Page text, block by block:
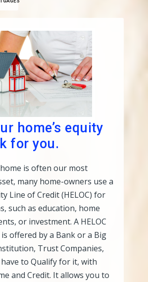
home’s equity
for you.
is often our most
many home-owners use a
Line of Credit (HELOC) for
such as education, home
or investment. A HELOC
offered by a Bank or a Big
Trust Companies,
to Qualify for it, with
and Credit. It allows you to